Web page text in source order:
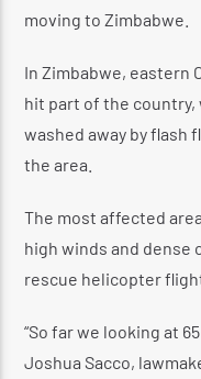
moving to Zimbabwe.
In Zimbabwe, eastern
hit part of the country,
washed away by flash
the area.
The most affected
high winds and dense
rescue helicopter
“So far we looking at
Joshua Sacco,